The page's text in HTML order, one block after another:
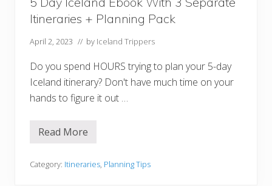
e
f
c
F
i
r
t
i
p
o
I
Itineraries + Planning Pack
April 2, 2023 // by Iceland Trippers
Do you spend HOURS trying to plan your 5-day
Iceland itinerary? Don't have much time on your
hands to figure it out …
5
y
Read More
Category: Itineraries, Planning Tips